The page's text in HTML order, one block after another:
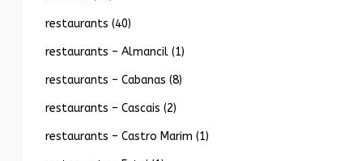
restaurants (40)
restaurants – Almancil(1)
restaurants – Cabanas (8)
restaurants – Cascais (2)
restaurants – Castro Marim (1)